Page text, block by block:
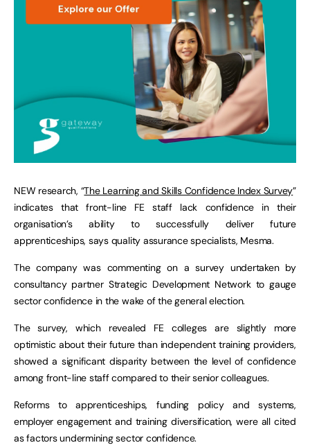
NEW research, “The Learning and Skills Confidence Index Survey”
indicates that front-line FE staff lack confidence in their
organisation’s ability to successfully deliver future
apprenticeships, says quality assurance specialists, Mesma.
The company was commenting on a survey undertaken by
consultancy partner Strategic Development Network to gauge
sector confidence in the wake of the general election.
The survey, which revealed FE colleges are slightly more
optimistic about their future than independent training providers,
showed a significant disparity between the level of confidence
among front-line staff compared to their senior colleagues.
Reforms to apprenticeships, funding policy and systems,
employer engagement and training diversification, were all cited
as factors undermining sector confidence.